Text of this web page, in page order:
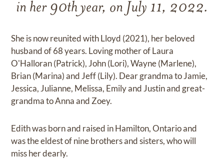
in her 90th year, on July 11, 2022.
She is now reunited with Lloyd (2021), her beloved
husband of 68 years. Loving mother of Laura
O'Halloran (Patrick), John (Lori), Wayne (Marlene),
Brian (Marina) and Jeff (Lily). Dear grandma to Jamie,
Jessica, Julianne, Melissa, Emily and Justin and great-
grandma to Anna and Zoey.
Edith was born and raised in Hamilton, Ontario and
was the eldest of nine brothers and sisters, who will
miss her dearly.